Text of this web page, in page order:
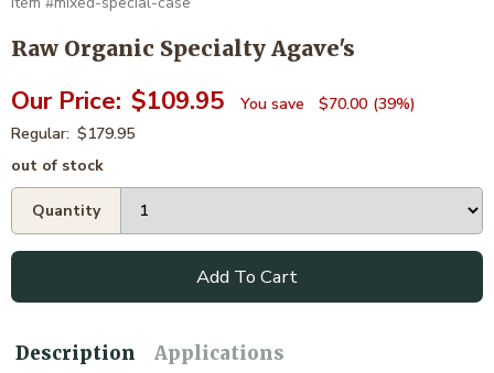
Raw Organic Specialty Agave's
$109.95 $70.00 39%
$179.95
out of stock
Add To Cart
Description Applications